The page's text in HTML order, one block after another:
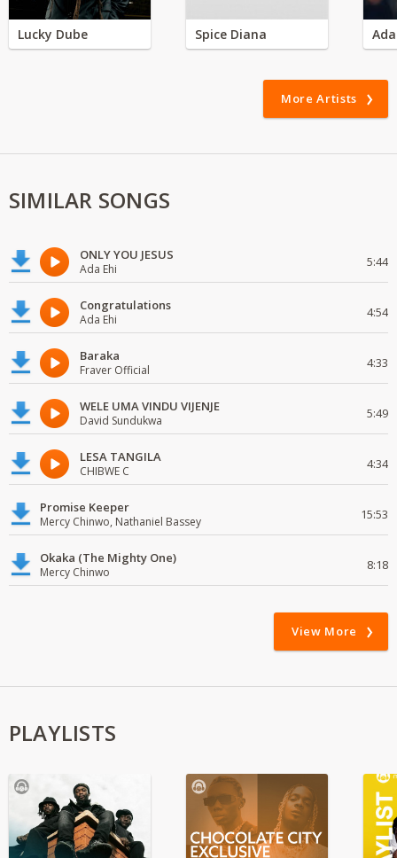
Lucky Dube Spice Diana
More Artists
SIMILAR SONGS
ONLY YOU JESUS
Ada Ehi 5:44
Congratulations
Ada Ehi 4:54
Baraka
Fraver Official 4:33
WELE UMA VINDU VIJENJE
David Sundukwa 5:49
LESA TANGILA
CHIBWE C 4:34
Promise Keeper
Mercy Chinwo, Nathaniel Bassey 15:53
Okaka (The Mighty One)
Mercy Chinwo 8:18
View More
PLAYLISTS